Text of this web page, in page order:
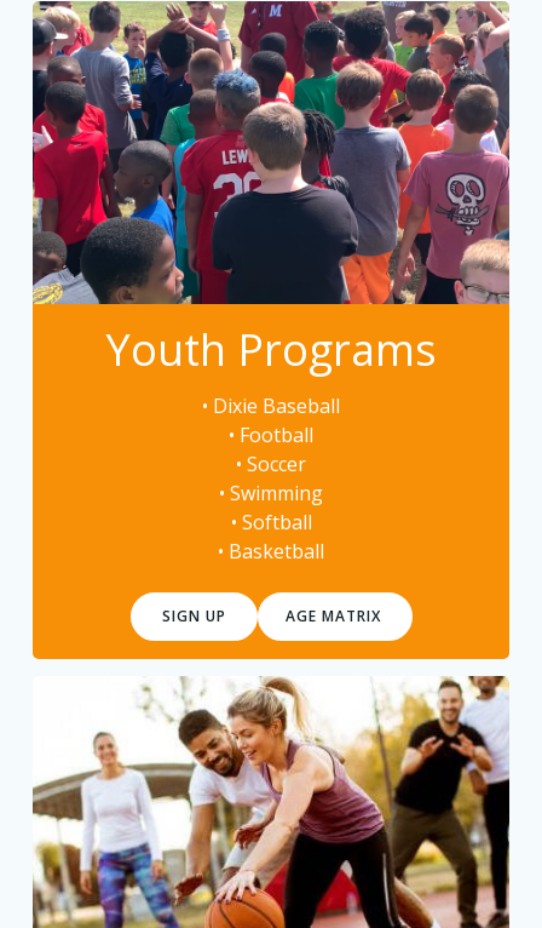
Youth Programs
• Dixie Baseball
• Football
• Soccer
• Swimming
• Softball
• Basketball
SIGN UP AGE MATRIX